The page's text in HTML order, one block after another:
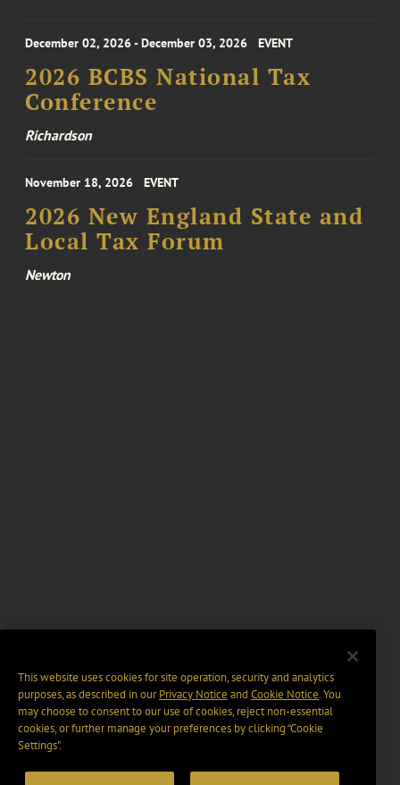
December 02, 2026 - December 03, 2026 EVENT
2026 BCBS National Tax
Conference
Richardson
November 18, 2026 EVENT
2026 New England State and
Local Tax Forum
Newton
This website uses cookies for site operation, security and analytics
purposes, as described in ourPrivacy Notice and Cookie Notice. You
may choose to consent to our use of cookies, reject non-essential
cookies, or further manage your preferences by clicking “Cookie
Settings".